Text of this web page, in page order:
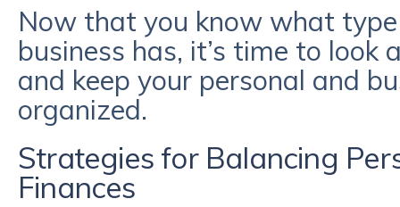
Now that you know what
business has, it’s time to
and keep your personal and
organized.
Strategies for Balancing
Finances